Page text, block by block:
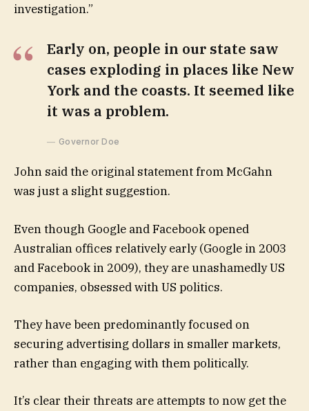
investigation.”
Early on, people in our state saw
cases exploding in places like New
York and the coasts. It seemed like
it was a problem.
Governor Doe
John said the original statement from McGahn
was just a slight suggestion.
Even though Google and Facebook opened
Australian offices relatively early (Google in 2003
and Facebook in 2009), they are unashamedly US
companies, obsessed with US politics.
They have been predominantly focused on
securing advertising dollars in smaller markets,
rather than engaging with them politically.
It’s clear their threats are attempts to now get the